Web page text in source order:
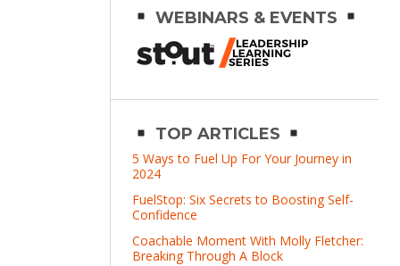
WEBINARS & EVENTS
TOP ARTICLES
5 Ways to Fuel Up For Your Journey in
2024
FuelStop: Six Secrets to Boosting Self-
Confidence
Coachable Moment With Molly Fletcher:
Breaking Through A Block